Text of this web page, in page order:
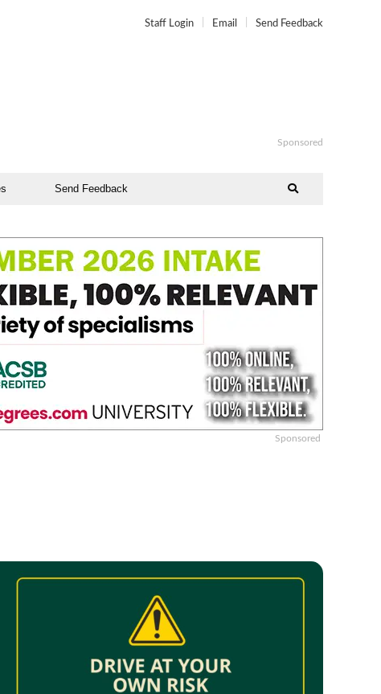
Staff Login Email Send Feedback
Sponsored
Send Feedback
Sponsored